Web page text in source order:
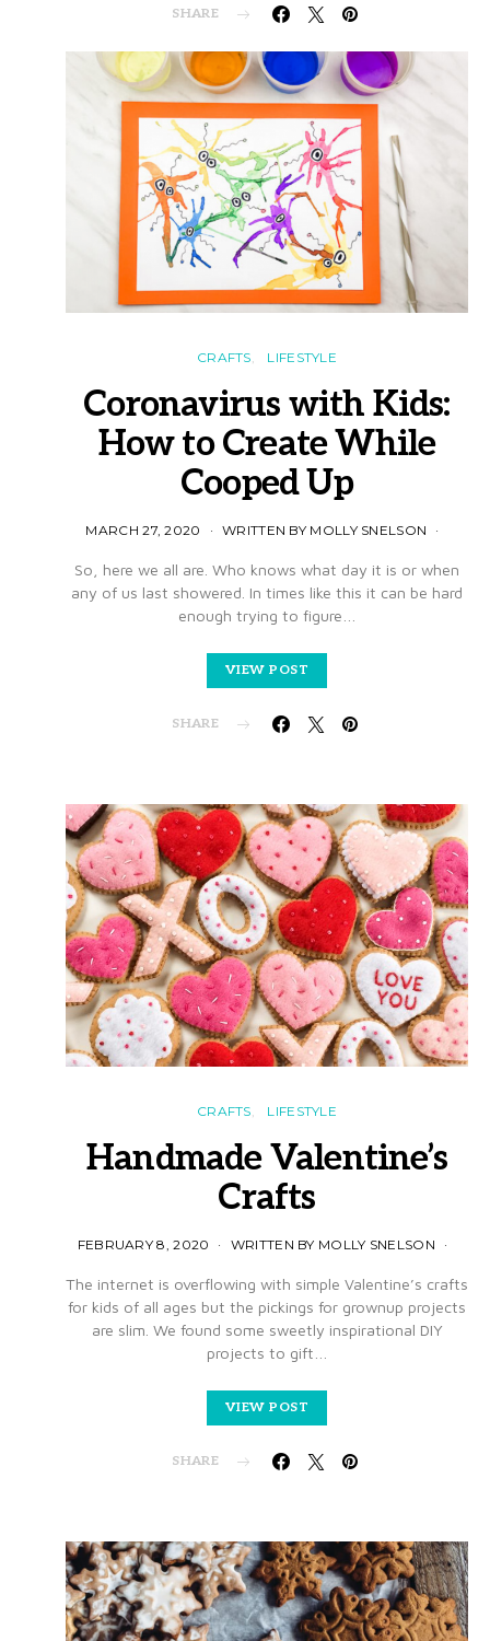
SHARE
CRAFTS LIFESTYLE
Coronavirus with Kids:
How to Create While
Cooped Up
MARCH 27, 2020 WRITTEN BY MOLLY SNELSON
So, here we all are. Who knows what day it is or when
any of us last showered. In times like this it can be hard
enough trying to figure…
VIEW POST
SHARE
CRAFTS LIFESTYLE
Handmade Valentine’s
Crafts
FEBRUARY 8, 2020 WRITTEN BY MOLLY SNELSON
The internet is overflowing with simple Valentine’s crafts
for kids of all ages but the pickings for grownup projects
are slim. We found some sweetly inspirational DIY
projects to gift…
VIEW POST
SHARE